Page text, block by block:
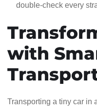
double-check every
with
Transporting a tiny car in